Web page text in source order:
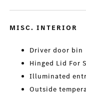
MISC. INTERIOR
Driver door bin
Hinged Lid For
Illuminated
Outside